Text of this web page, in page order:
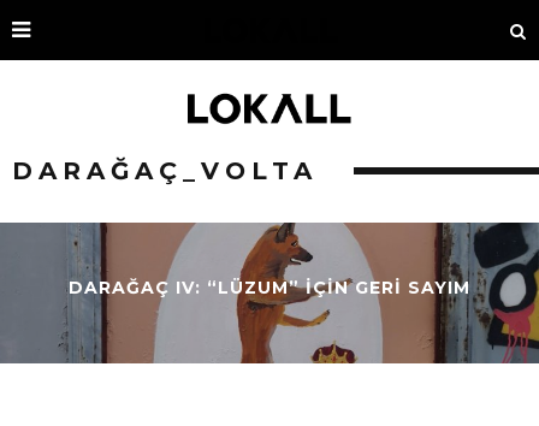
DARAĞAÇ_VOLTA
DARAĞAÇ IV: “LÜZUM” İÇİN GERİ SAYIM